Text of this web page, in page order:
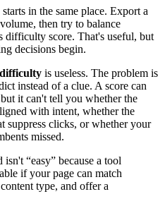
in the same place. Export a
then try to balance
difficulty score. That's useful, but
decisions begin.
is useless. The problem is
instead of a clue. A score can
it can't tell you whether the
with intent, whether the
suppress clicks, or whether your
missed.
“easy” because a tool
if your page can match
type, and offer a